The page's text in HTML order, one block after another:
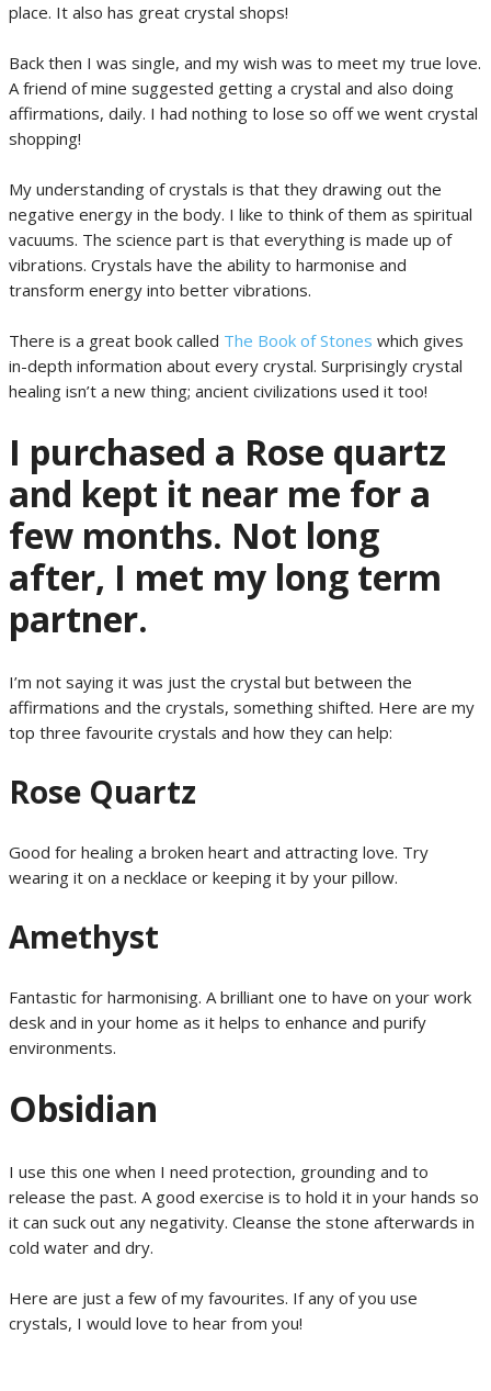
place. It also has great crystal shops!
Back then I was single, and my wish was to meet my true love.
A friend of mine suggested getting a crystal and also doing
affirmations, daily. I had nothing to lose so off we went crystal
shopping!
My understanding of crystals is that they drawing out the
negative energy in the body. I like to think of them as spiritual
vacuums. The science part is that everything is made up of
vibrations. Crystals have the ability to harmonise and
transform energy into better vibrations.
There is a great book called The Book of Stones which gives
in-depth information about every crystal. Surprisingly crystal
healing isn’t a new thing; ancient civilizations used it too!
I purchased a Rose quartz
and kept it near me for a
few months. Not long
after, I met my long term
partner.
I’m not saying it was just the crystal but between the
affirmations and the crystals, something shifted. Here are my
top three favourite crystals and how they can help:
Rose Quartz
Good for healing a broken heart and attracting love. Try
wearing it on a necklace or keeping it by your pillow.
Amethyst
Fantastic for harmonising. A brilliant one to have on your work
desk and in your home as it helps to enhance and purify
environments.
Obsidian
I use this one when I need protection, grounding and to
release the past. A good exercise is to hold it in your hands so
it can suck out any negativity. Cleanse the stone afterwards in
cold water and dry.
Here are just a few of my favourites. If any of you use
crystals, I would love to hear from you!